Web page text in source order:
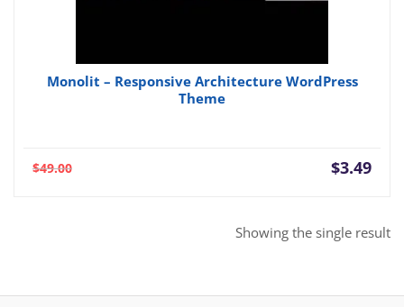
Monolit – Responsive Architecture WordPress
Theme
$49.00 $3.49
Current
Showing the single result